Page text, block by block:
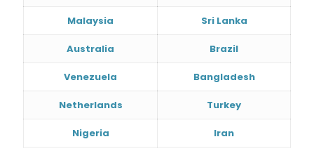
Malaysia Sri Lanka
Australia Brazil
Venezuela Bangladesh
Netherlands Turkey
Nigeria Iran